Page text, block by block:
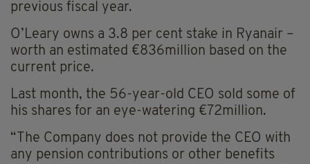
previous fiscal year.
O’Leary owns a 3.8 per cent stake in Ryanair –
worth an estimated €836million based on the
current price.
Last month, the 56-year-old CEO sold some of
his shares for an eye-watering €72million.
“The Company does not provide the CEO with
any pension contributions or other benefits